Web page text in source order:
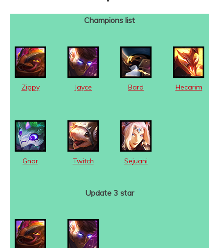
Champions list
Zippy Jayce Bard Hecarim
Gnar Twitch Sejuani
Update 3 star